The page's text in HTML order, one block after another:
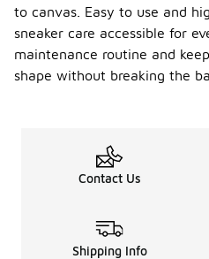
to canvas. Easy to use and
sneaker care accessible for
maintenance routine and
shape without breaking the
Contact Us
Shipping Info